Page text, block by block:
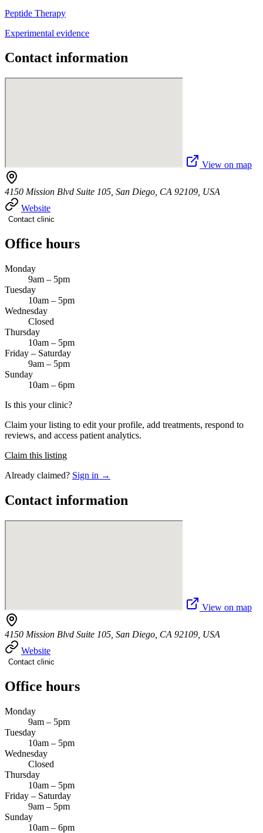
Peptide Therapy
Experimental evidence
Contact information
View on map
4150 Mission Blvd Suite 105, San Diego, CA 92109, USA
Website
Contact clinic
Office hours
Monday
9am – 5pm
Tuesday
10am – 5pm
Wednesday
Closed
Thursday
10am – 5pm
Friday – Saturday
9am – 5pm
Sunday
10am – 6pm
Is this your clinic?
Claim your listing to edit your profile, add treatments, respond to
reviews, and access patient analytics.
Claim this listing
Already claimed? Sign in →
Contact information
View on map
4150 Mission Blvd Suite 105, San Diego, CA 92109, USA
Website
Contact clinic
Office hours
Monday
9am – 5pm
Tuesday
10am – 5pm
Wednesday
Closed
Thursday
10am – 5pm
Friday – Saturday
9am – 5pm
Sunday
10am – 6pm